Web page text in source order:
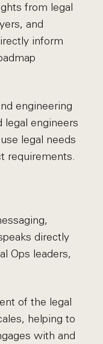
from legal
and
inform
engineering
legal engineers
legal needs
requirements.
directly
Ops leaders,
of the legal
helping to
with and